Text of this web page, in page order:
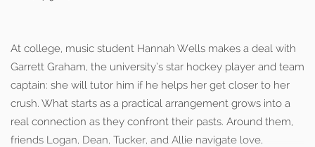
At college, music student Hannah Wells makes a deal with
Garrett Graham, the university’s star hockey player and team
captain: she will tutor him if he helps her get closer to her
crush. What starts as a practical arrangement grows into a
real connection as they confront their pasts. Around them,
friends Logan, Dean, Tucker, and Allie navigate love,